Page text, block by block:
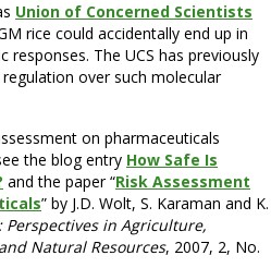
Union of Concerned Scientists
rice could accidentally end up in
responses. The UCS has previously
over such molecular
on pharmaceuticals
the blog entry How Safe Is
and the paper “Risk Assessment
” by J.D. Wolt, S. Karaman and K.
Perspectives in Agriculture,
Natural Resources, 2007, 2, No.